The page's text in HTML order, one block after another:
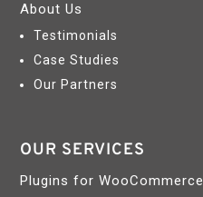
About Us
Testimonials
Case Studies
Our Partners
OUR SERVICES
Plugins for WooCommerce